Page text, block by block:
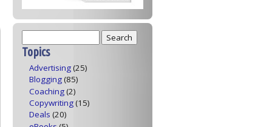
Topics
Advertising(25)
Blogging(85)
Coaching(2)
Copywriting(15)
Deals (20)